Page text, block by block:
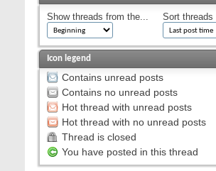
Show threads from the... Sort threads
Icon legend
Contains unread posts
Contains no unread posts
Hot thread with unread posts
Hot thread with no unread posts
Thread is closed
You have posted in this thread